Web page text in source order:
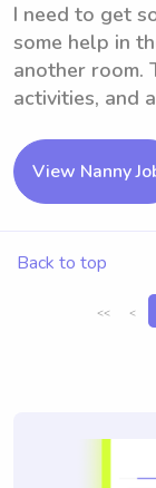
I need to get
some help in
another room.
activities, and
View Nanny
Back to top
<< <